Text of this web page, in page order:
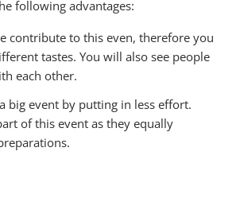
following advantages:
contribute to this even, therefore you
tastes. You will also see people
each other.
big event by putting in less effort.
of this event as they equally